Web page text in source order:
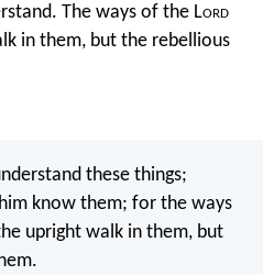
The ways of the Lord
in them, but the rebellious
these things;
know them; for the ways
upright walk in them, but